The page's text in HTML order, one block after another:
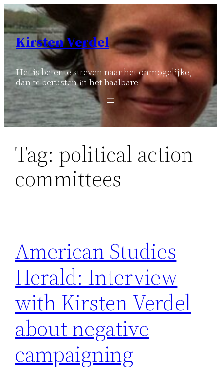
Ga
naar
inhoud
Kirsten Verdel
Het is beter te streven naar het onmogelijke,
dan te berusten in het haalbare
Tag: political action
committees
American Studies
Herald: Interview
with Kirsten Verdel
about negative
campaigning